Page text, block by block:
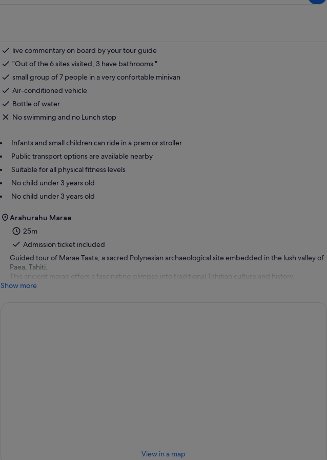
live commentary on board by your tour guide
"Out of the 6 sites visited, 3 have bathrooms."
small group of 7 people in a very confortable minivan
Air-conditioned vehicle
Bottle of water
No swimming and no Lunch stop
Infants and small children can ride in a pram or stroller
Public transport options are available nearby
Suitable for all physical fitness levels
No child under 3 years old
No child under 3 years old
Arahurahu Marae
25m
Admission ticket included
Guided tour of Marae Taata, a sacred Polynesian archaeological site embedded in the lush valley of
Paea, Tahiti.
This ancient marae offers a fascinating glimpse into traditional Tahitian culture and history.
Show more
View in a map